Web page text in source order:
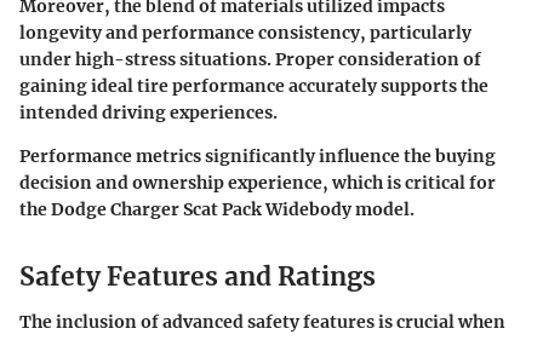
Moreover, the blend of materials utilized impacts
longevity and performance consistency, particularly
under high-stress situations. Proper consideration of
gaining ideal tire performance accurately supports the
intended driving experiences.
Performance metrics significantly influence the buying
decision and ownership experience, which is critical for
the Dodge Charger Scat Pack Widebody model.
Safety Features and Ratings
The inclusion of advanced safety features is crucial when